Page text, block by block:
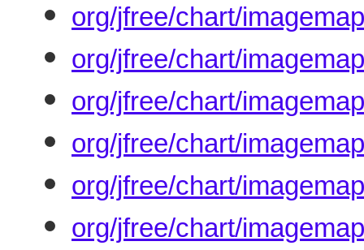
org/jfree/chart/
org/jfree/chart/
org/jfree/chart/
org/jfree/chart/
org/jfree/chart/
org/jfree/chart/